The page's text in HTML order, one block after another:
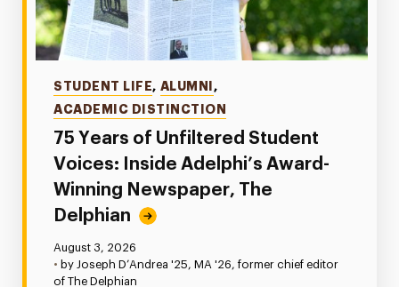
75 Years of Unfiltered Student
Voices: Inside Adelphi’s Award-
Winning Newspaper, The
Delphian
Categories
STUDENT LIFE, ALUMNI
,
ACADEMIC DISTINCTION
Published:
August 3, 2026
• by Joseph D’Andrea '25, MA '26, former chief editor
of The Delphian